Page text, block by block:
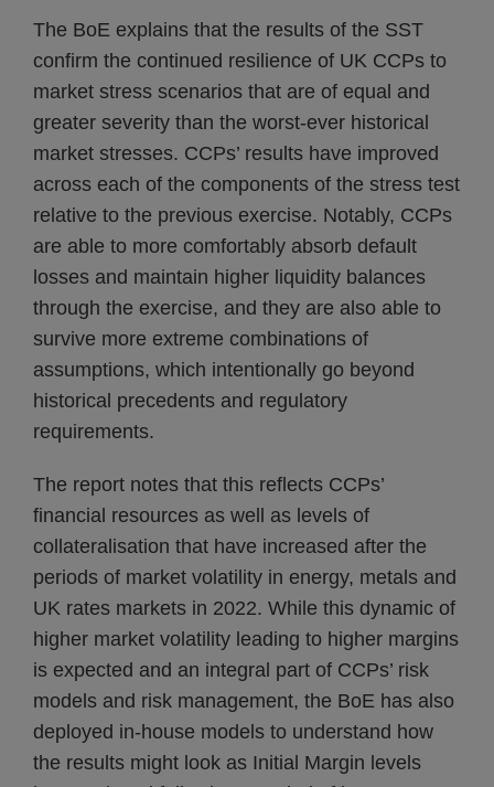
The BoE explains that the results of the SST
confirm the continued resilience of UK CCPs to
market stress scenarios that are of equal and
greater severity than the worst-ever historical
market stresses. CCPs’ results have improved
across each of the components of the stress test
relative to the previous exercise. Notably, CCPs
are able to more comfortably absorb default
losses and maintain higher liquidity balances
through the exercise, and they are also able to
survive more extreme combinations of
assumptions, which intentionally go beyond
historical precedents and regulatory
requirements.
The report notes that this reflects CCPs’
financial resources as well as levels of
collateralisation that have increased after the
periods of market volatility in energy, metals and
UK rates markets in 2022. While this dynamic of
higher market volatility leading to higher margins
is expected and an integral part of CCPs’ risk
models and risk management, the BoE has also
deployed in-house models to understand how
the results might look as Initial Margin levels